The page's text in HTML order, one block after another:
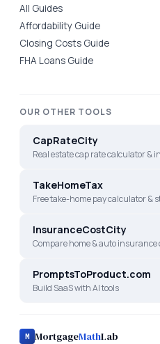
All Guides
Affordability Guide
Closing Costs Guide
FHA Loans Guide
OUR OTHER TOOLS
CapRateCity
Real estate cap rate calculator &
TakeHomeTax
Free take-home pay calculator &
InsuranceCostCity
Compare home & auto insurance
PromptsToProduct.com
Build SaaS with AI tools
M MortgageMathLab